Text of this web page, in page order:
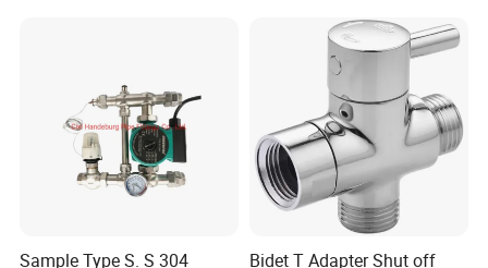
Sample Type S. S 304
Bidet T Adapter Shut off